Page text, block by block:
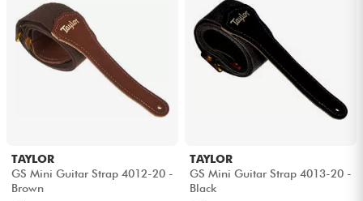
TAYLOR
GS Mini Guitar Strap 4012-20 -
Brown
TAYLOR
GS Mini Guitar Strap 4013-20 -
Black